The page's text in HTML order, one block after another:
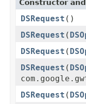
Constructor
DSRequest ()
DSRequest (
DSRequest (
DSRequest (
DSRequest (